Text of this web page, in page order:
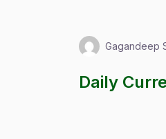
Gagandeep
Daily